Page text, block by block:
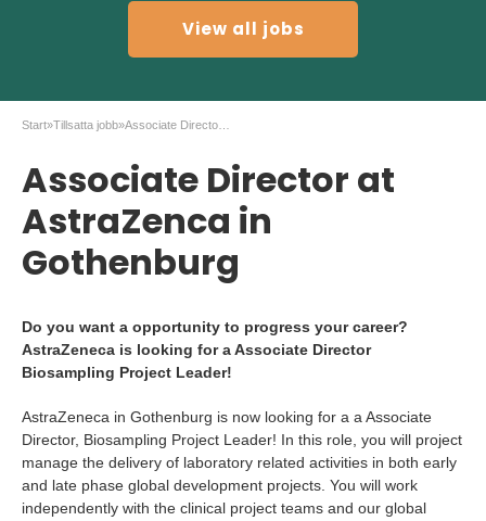
View all jobs
Start»Tillsatta jobb»
Associate Director at
AstraZenca in
Gothenburg
Do you want a opportunity to progress your career?
AstraZeneca is looking for a Associate Director
Biosampling Project Leader!
AstraZeneca in Gothenburg is now looking for a a Associate
Director, Biosampling Project Leader! In this role, you will project
manage the delivery of laboratory related activities in both early
and late phase global development projects. You will work
independently with the clinical project teams and our global